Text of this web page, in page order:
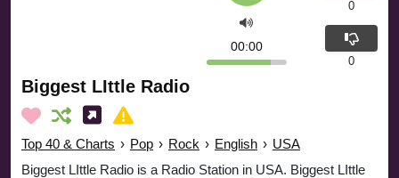
Biggest LIttle Radio
Top 40 & Charts › Pop › Rock › English › USA
Biggest LIttle Radio is a Radio Station in USA. Biggest LIttle
00:00
0
0